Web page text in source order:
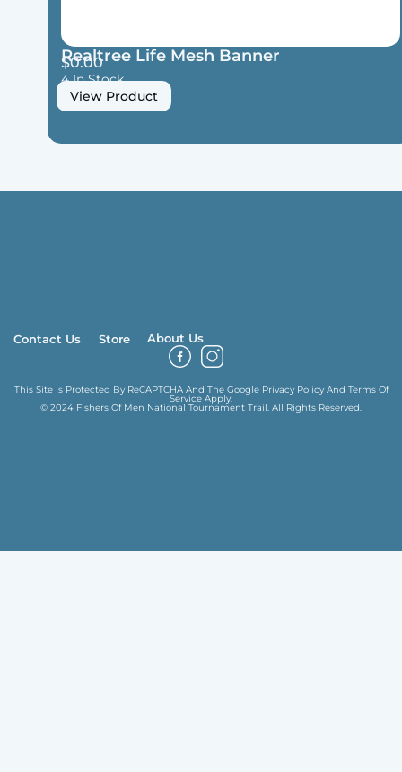
Realtree Life Mesh Banner
$0.00
4 In Stock
View Product
Contact Us Store About Us
This Site Is Protected By ReCAPTCHA And The Google Privacy PolicyAnd Terms Of
Service Apply.
© 2024 Fishers Of Men National Tournament Trail. All Rights Reserved.